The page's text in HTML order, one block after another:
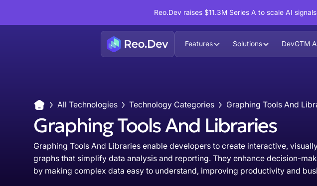
Reo.Dev raises $11.3M Series A to scale AI
Features Solutions DevGTM
All Technologies Technology Categories Graphing Tools And
Graphing Tools And Libraries
Graphing Tools And Libraries enable developers to create interactive,
graphs that simplify data analysis and reporting. They enhance decision-
by making complex data easy to understand, improving productivity and